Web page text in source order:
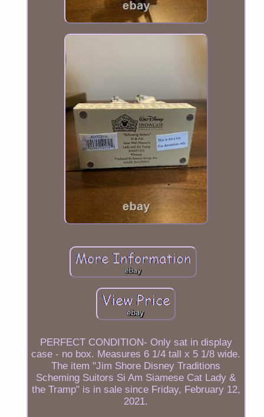
PERFECT CONDITION- Only sat in display
case - no box. Measures 6 1/4 tall x 5 1/8 wide.
The item "Jim Shore Disney Traditions
Scheming Suitors Si Am Siamese Cat Lady &
the Tramp" is in sale since Friday, February 12,
2021.